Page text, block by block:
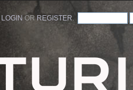
LOGIN ORREGISTER